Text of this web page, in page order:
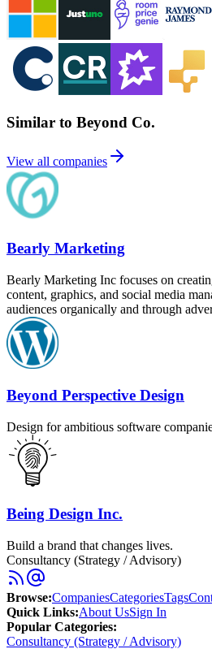
Similar to Beyond Co.
View all companies
Bearly Marketing
Bearly Marketing Inc focuses on
content, graphics, and social media
audiences organically and through
Beyond Perspective Design
Design for ambitious software
Being Design Inc.
Build a brand that changes lives.
Consultancy (Strategy / Advisory)
Browse:CompaniesCategoriesTags
Quick Links:About UsSign In
Popular Categories:
Consultancy (Strategy / Advisory)